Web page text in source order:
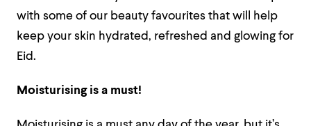
with some of our beauty favourites that will help
keep your skin hydrated, refreshed and glowing for
Eid.
Moisturising is a must!